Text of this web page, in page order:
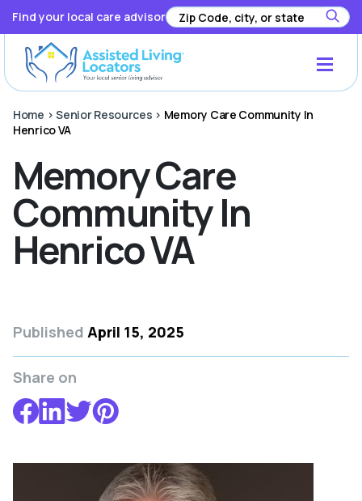
Find your local care advisor
Home >Senior Resources > Memory Care Community In
Henrico VA
Memory Care
Community In
Henrico VA
Published April 15, 2025
Share on